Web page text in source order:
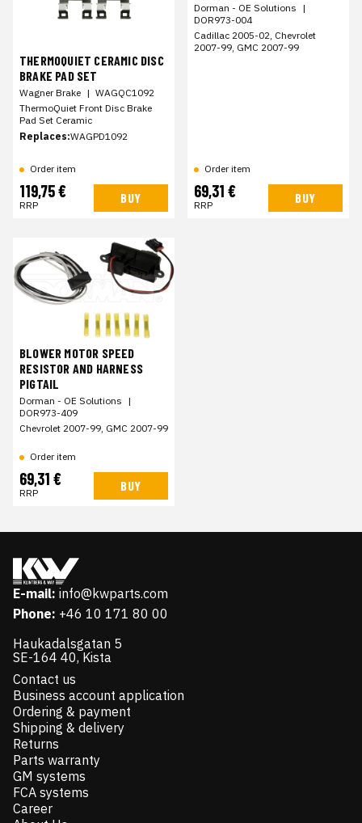
THERMOQUIET CERAMIC DISC
BRAKE PAD SET
Wagner Brake | WAGQC1092
ThermoQuiet Front Disc Brake
Pad Set Ceramic
Replaces:WAGPD1092
Order item
119,75 €
RRP BUY
Dorman - OE Solutions |
DOR973-004
Cadillac 2005-02, Chevrolet
2007-99, GMC 2007-99
Order item
69,31 €
RRP BUY
BLOWER MOTOR SPEED
RESISTOR AND HARNESS
PIGTAIL
Dorman - OE Solutions |
DOR973-409
Chevrolet 2007-99, GMC 2007-99
Order item
69,31 €
RRP BUY
E-mail: info@kwparts.com
Phone: +46 10 171 80 00
Haukadalsgatan 5
SE-164 40, Kista
Contact us
Business account application
Ordering & payment
Shipping & delivery
Returns
Parts warranty
GM systems
FCA systems
Career